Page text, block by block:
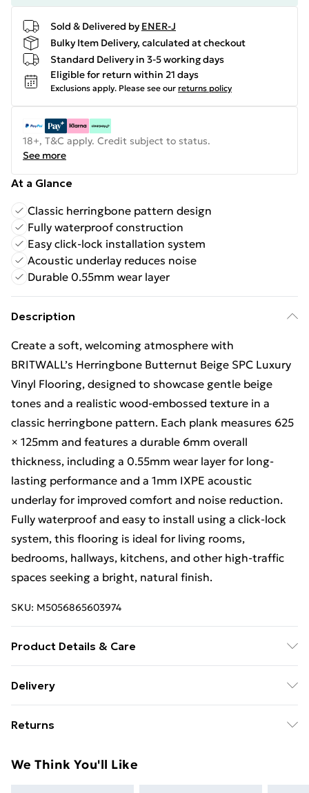
Sold & Delivered by ENER-J
Bulky Item Delivery, calculated at checkout
Standard Delivery in 3-5 working days
Eligible for return within 21 days
Exclusions apply. Please see our returns policy
18+, T&C apply. Credit subject to status.
See more
At a Glance
Classic herringbone pattern design
Fully waterproof construction
Easy click-lock installation system
Acoustic underlay reduces noise
Durable 0.55mm wear layer
Description
Create a soft, welcoming atmosphere with
BRITWALL’s Herringbone Butternut Beige SPC Luxury
Vinyl Flooring, designed to showcase gentle beige
tones and a realistic wood-embossed texture in a
classic herringbone pattern. Each plank measures 625
× 125mm and features a durable 6mm overall
thickness, including a 0.55mm wear layer for long-
lasting performance and a 1mm IXPE acoustic
underlay for improved comfort and noise reduction.
Fully waterproof and easy to install using a click-lock
system, this flooring is ideal for living rooms,
bedrooms, hallways, kitchens, and other high-traffic
spaces seeking a bright, natural finish.
SKU: M5056865603974
Product Details & Care
modern interiors. Simply clean with a soft cloth and
promptly to keep them looking their best.
Delivery
£14.99
Super Saver Delivery
Returns
day you receive it, to send something back.
We Think You'll Like